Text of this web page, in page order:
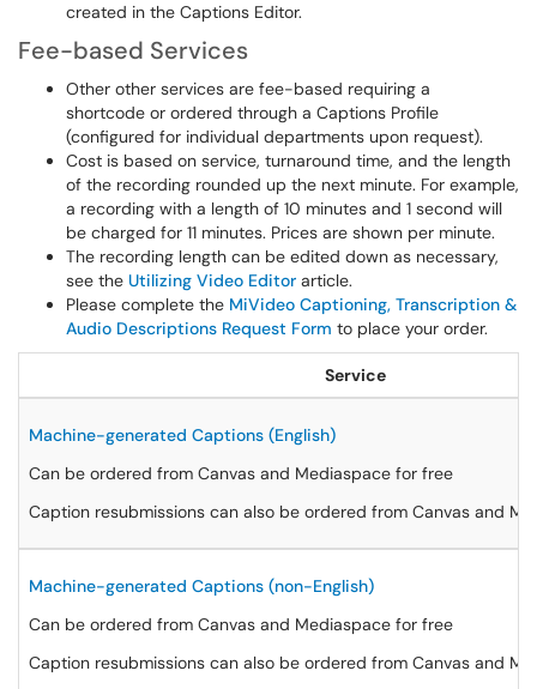
created in the Captions Editor.
Fee-based Services
Other other services are fee-based requiring a
shortcode or ordered through a Captions Profile
(configured for individual departments upon request).
Cost is based on service, turnaround time, and the length
of the recording rounded up the next minute. For example,
a recording with a length of 10 minutes and 1 second will
be charged for 11 minutes. Prices are shown per minute.
The recording length can be edited down as necessary,
see the Utilizing Video Editor article.
Please complete the MiVideo Captioning, Transcription &
Audio Descriptions Request Form to place your order.
Service
Machine-generated Captions (English)
Can be ordered from Canvas and Mediaspace for free
Caption resubmissions can also be ordered from Canvas and
Machine-generated Captions (non-English)
Can be ordered from Canvas and Mediaspace for free
Caption resubmissions can also be ordered from Canvas and